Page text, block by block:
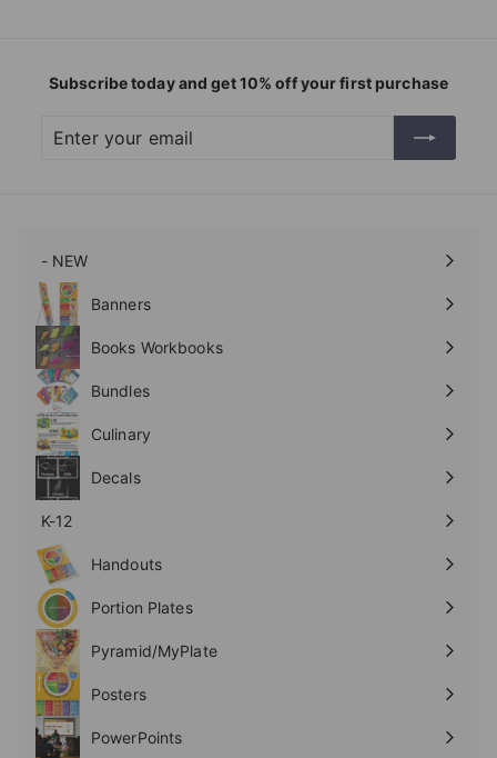
Subscribe today and get 10% off your first purchase
your
- NEW
Expand
submenu
Banners
Expand
submenu
Books Workbooks
Expand
submenu
Bundles
Culinary
Expand
submenu
Decals
K-12
Expand
submenu
Handouts
Expand
submenu
Portion Plates
Expand
submenu
Pyramid/MyPlate
Expand
submenu
Posters
Expand
submenu
PowerPoints
Expand